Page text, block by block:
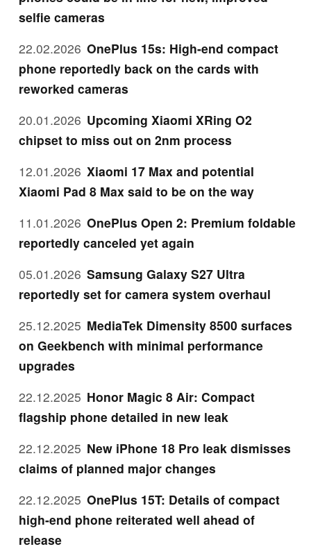
selfie cameras
22.02.2026 OnePlus 15s: High-end compact
phone reportedly back on the cards with
reworked cameras
20.01.2026 Upcoming Xiaomi XRing O2
chipset to miss out on 2nm process
12.01.2026 Xiaomi 17 Max and potential
Xiaomi Pad 8 Max said to be on the way
11.01.2026 OnePlus Open 2: Premium foldable
reportedly canceled yet again
05.01.2026 Samsung Galaxy S27 Ultra
reportedly set for camera system overhaul
25.12.2025 MediaTek Dimensity 8500 surfaces
on Geekbench with minimal performance
upgrades
22.12.2025 Honor Magic 8 Air: Compact
flagship phone detailed in new leak
22.12.2025 New iPhone 18 Pro leak dismisses
claims of planned major changes
22.12.2025 OnePlus 15T: Details of compact
high-end phone reiterated well ahead of
release